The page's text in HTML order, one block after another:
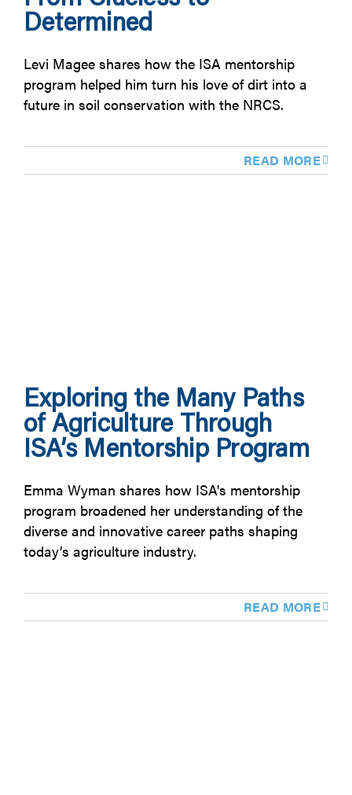
Determined
Levi Magee shares how the ISA mentorship
program helped him turn his love of dirt into a
future in soil conservation with the NRCS.
READ MORE
Exploring the Many Paths
of Agriculture Through
ISA’s Mentorship Program
Emma Wyman shares how ISA's mentorship
program broadened her understanding of the
diverse and innovative career paths shaping
today’s agriculture industry.
READ MORE